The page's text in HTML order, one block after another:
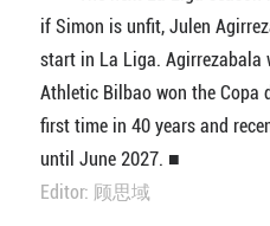
if Simon is unfit, Julen
start in La Liga. Agirrezabala
Athletic Bilbao won the Copa
first time in 40 years and
until June 2027. ■
Editor: 顾思域